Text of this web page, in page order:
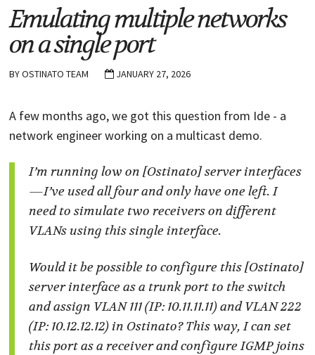
Emulating multiple networks
on a single port
BYOSTINATO TEAM JANUARY 27, 2026
A few months ago, we got this question from Ide - a
network engineer working on a multicast demo.
I’m running low on [Ostinato] server interfaces
—I’ve used all four and only have one left. I
need to simulate two receivers on different
VLANs using this single interface.
Would it be possible to configure this [Ostinato]
server interface as a trunk port to the switch
and assign VLAN 111 (IP: 10.11.11.11) and VLAN 222
(IP: 10.12.12.12) in Ostinato? This way, I can set
this port as a receiver and configure IGMP joins